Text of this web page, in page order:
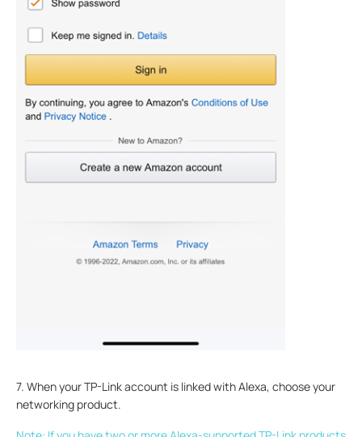
7. When your TP-Link account is linked with Alexa, choose your
networking product.